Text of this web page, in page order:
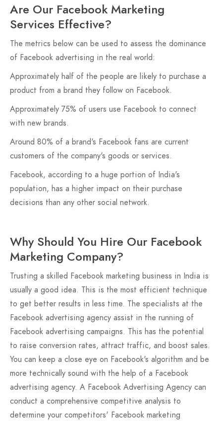
Are Our Facebook Marketing
Services Effective?
The metrics below can be used to assess the dominance
of Facebook advertising in the real world:
Approximately half of the people are likely to purchase a
product from a brand they follow on Facebook.
Approximately 75% of users use Facebook to connect
with new brands.
Around 80% of a brand's Facebook fans are current
customers of the company's goods or services.
Facebook, according to a huge portion of India's
population, has a higher impact on their purchase
decisions than any other social network.
Why Should You Hire Our Facebook
Marketing Company?
Trusting a skilled Facebook marketing business in India is
usually a good idea. This is the most efficient technique
to get better results in less time. The specialists at the
Facebook advertising agency assist in the running of
Facebook advertising campaigns. This has the potential
to raise conversion rates, attract traffic, and boost sales.
You can keep a close eye on Facebook's algorithm and be
more technically sound with the help of a Facebook
advertising agency. A Facebook Advertising Agency can
conduct a comprehensive competitive analysis to
determine your competitors' Facebook marketing